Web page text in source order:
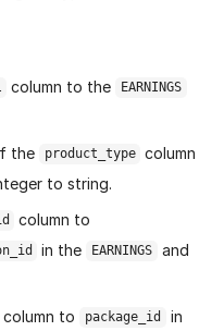
column to the EARNINGS
the
product_type column
to string.
column to
in the EARNINGS and
column to package_id
in